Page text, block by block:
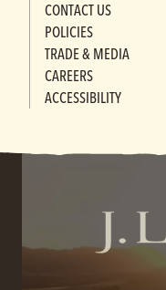
CONTACT US
POLICIES
TRADE & MEDIA
CAREERS
ACCESSIBILITY